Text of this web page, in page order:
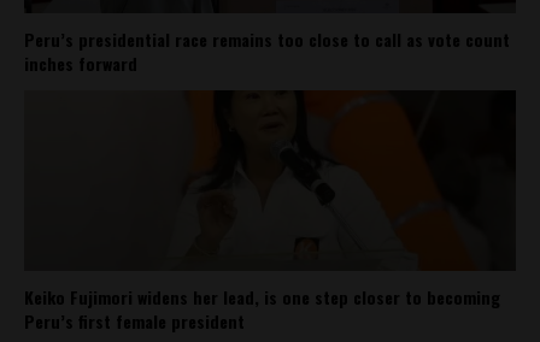
Peru’s presidential race remains too close to call as vote count
inches forward
Keiko Fujimori widens her lead, is one step closer to becoming
Peru’s first female president